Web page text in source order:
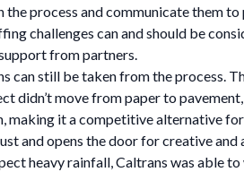
process and communicate them
challenges can and should be
from partners.
can still be taken from the process.
didn’t move from paper to
it a competitive alternative
and opens the door for creative
heavy rainfall, Caltrans was